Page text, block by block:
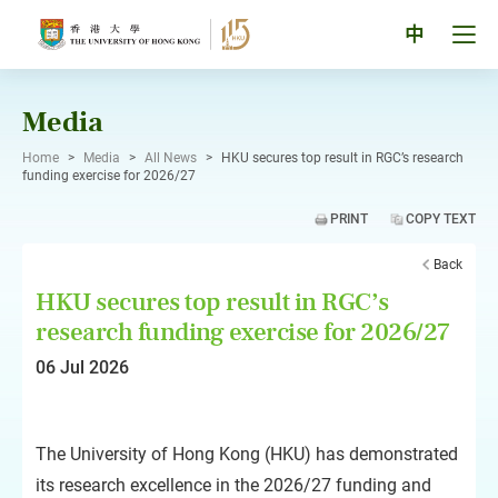
中
Media
Home > Media > All News >
HKU secures top result in RGC’s research
funding exercise for 2026/27
PRINT COPY TEXT
Back
HKU secures top result in RGC’s
research funding exercise for 2026/27
06 Jul 2026
The University of Hong Kong (HKU) has demonstrated
its research excellence in the 2026/27 funding and